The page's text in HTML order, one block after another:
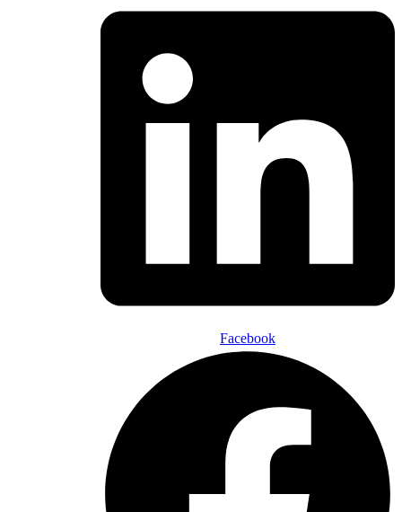
Facebook